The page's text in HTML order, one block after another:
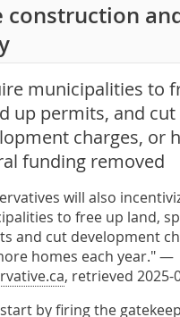
construction
municipalities to
up permits, and cut
charges, or
funding removed
will also
to free up land,
and cut development
homes each year." —
, retrieved 2025-
start by firing the